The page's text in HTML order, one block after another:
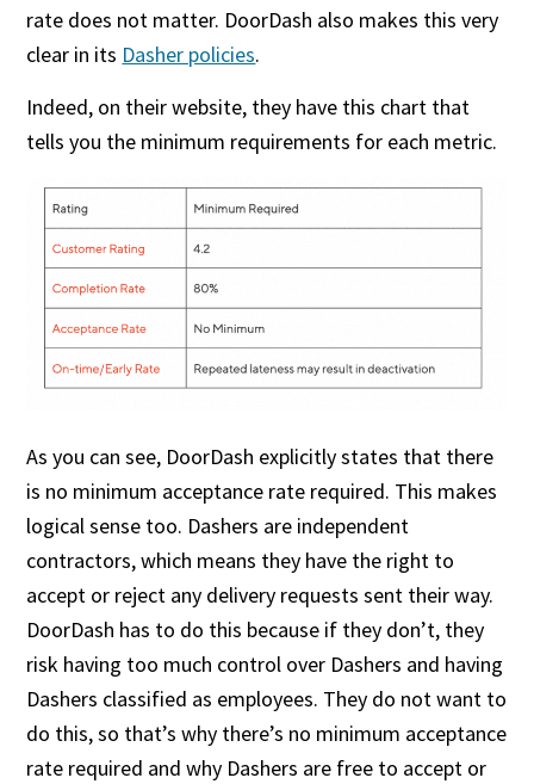
rate does not matter. DoorDash also makes this very
clear in its Dasher policies.
Indeed, on their website, they have this chart that
tells you the minimum requirements for each metric.
As you can see, DoorDash explicitly states that there
is no minimum acceptance rate required. This makes
logical sense too. Dashers are independent
contractors, which means they have the right to
accept or reject any delivery requests sent their way.
DoorDash has to do this because if they don’t, they
risk having too much control over Dashers and having
Dashers classified as employees. They do not want to
do this, so that’s why there’s no minimum acceptance
rate required and why Dashers are free to accept or